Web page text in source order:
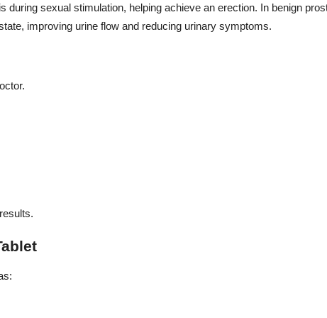
during sexual stimulation, helping achieve an erection. In benign
improving urine flow and reducing urinary symptoms.